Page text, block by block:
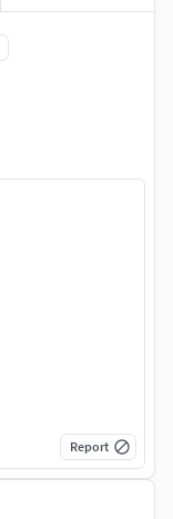
Report